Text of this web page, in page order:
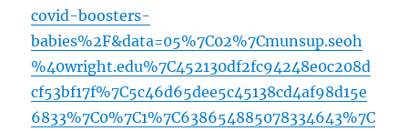
covid-boosters-
babies%2F&data=05%7C02%7Cmunsup.seoh
%40wright.edu%7C452130df2fc94248e0c208d
cf53bf17f%7C5c46d65dee5c45138cd4af98d15e
6833%7C0%7C1%7C638654885078334643%7C